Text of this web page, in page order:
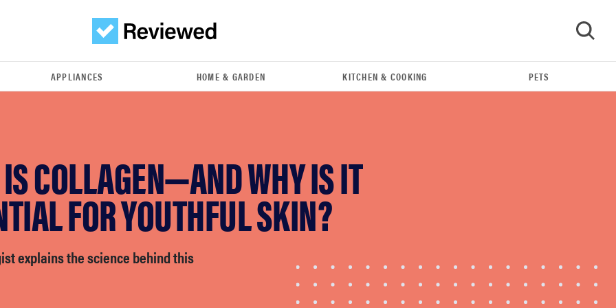
FEATURE
Do you actually need sunscreen for your scalp?
APPLIANCES HOME & GARDEN KITCHEN & COOKING PETS
COLLAGEN—AND WHY IS IT
FOR YOUTHFUL SKIN?
explains the science behind this